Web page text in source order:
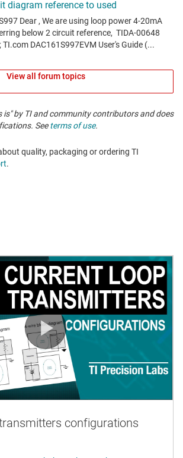
View all forum topics
is" by TI and community contributors and does
Seeterms of use.
quality, packaging or ordering TI
. ​​​​​​​​​​​​​​